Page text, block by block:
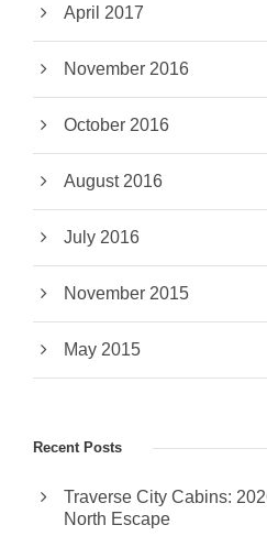
April 2017
November 2016
October 2016
August 2016
July 2016
November 2015
May 2015
Recent Posts
Traverse City Cabins:
North Escape